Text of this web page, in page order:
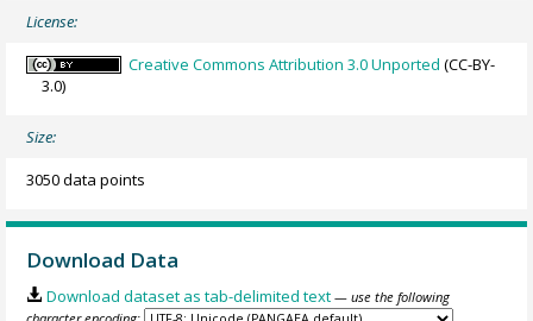
License:
Creative Commons Attribution 3.0 Unported (CC-BY-
3.0)
Size:
3050 data points
Download Data
Download dataset as tab-delimited text — use the following